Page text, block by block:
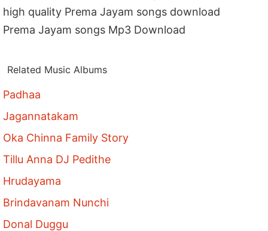
high quality Prema Jayam songs download
Prema Jayam songs Mp3 Download
Related Music Albums
Padhaa
Jagannatakam
Oka Chinna Family Story
Tillu Anna DJ Pedithe
Hrudayama
Brindavanam Nunchi
Donal Duggu